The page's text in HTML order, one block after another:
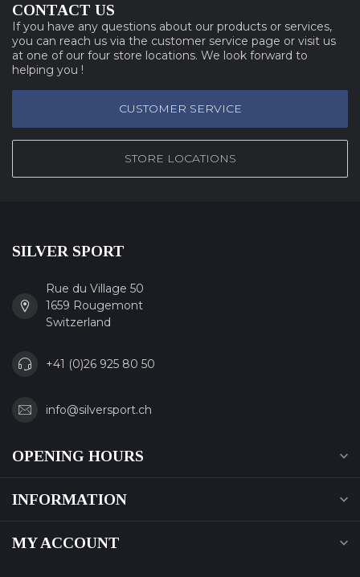
CONTACT US
If you have any questions about our products or services,
you can reach us via the customer service page or visit us
at one of our four store locations. We look forward to
helping you !
CUSTOMER SERVICE
STORE LOCATIONS
SILVER SPORT
Rue du Village 50
1659 Rougemont
Switzerland
+41 (0)26 925 80 50
info@silversport.ch
OPENING HOURS
INFORMATION
MY ACCOUNT